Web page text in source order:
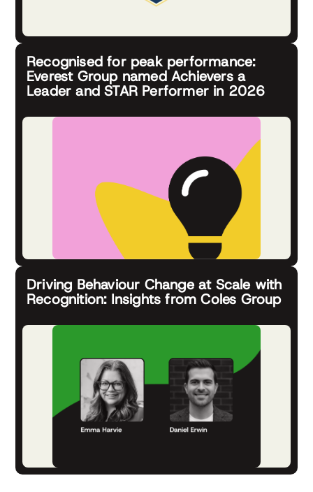
Recognised for peak performance:
Everest Group named Achievers a
Leader and STAR Performer in 2026
Driving Behaviour Change at Scale with
Recognition: Insights from Coles Group